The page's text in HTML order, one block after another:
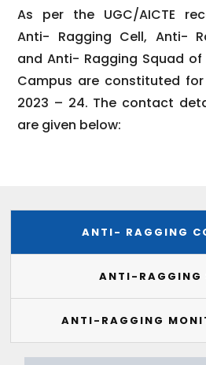
As per the UGC/AICTE
Anti- Ragging Cell, Anti-
and Anti- Ragging Squad of
Campus are constituted
2023 – 24. The contact
are given below:
ANTI- RAGGING
ANTI-RAGGING
ANTI-RAGGING